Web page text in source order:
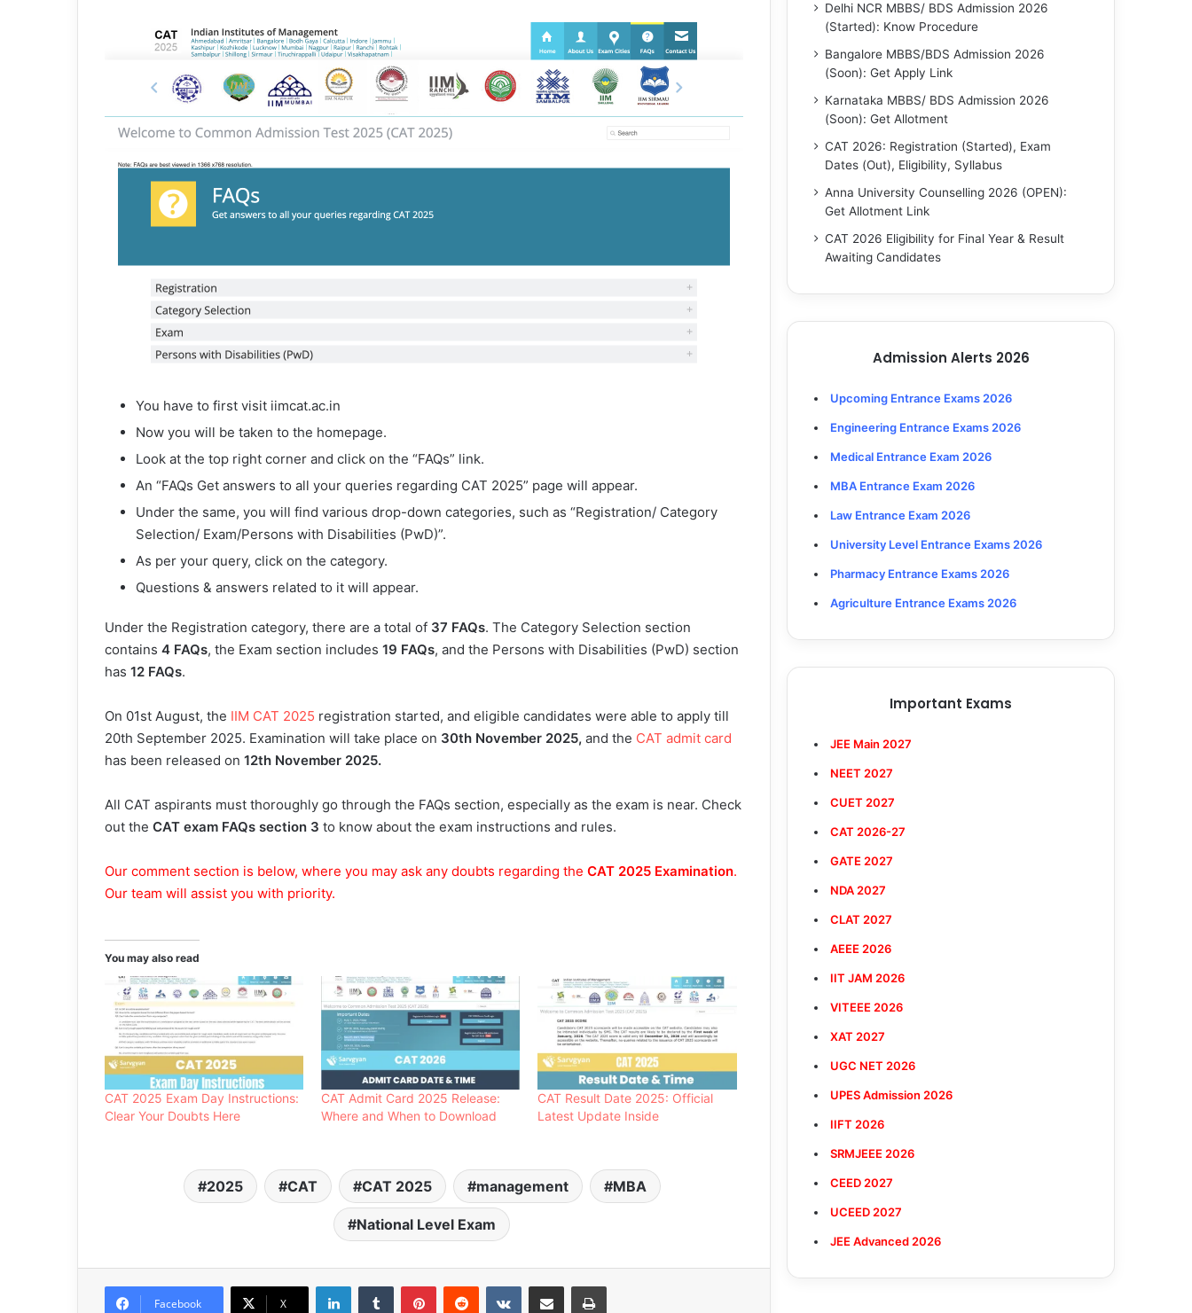
You have to first visit iimcat.ac.in
Now you will be taken to the homepage.
Look at the top right corner and click on the “FAQs” link.
An “FAQs Get answers to all your queries regarding CAT 2025” page will appear.
Under the same, you will find various drop-down categories, such as “Registration/ Category
Selection/ Exam/Persons with Disabilities (PwD)”.
As per your query, click on the category.
Questions & answers related to it will appear.
Under the Registration category, there are a total of 37 FAQs. The Category Selection section
contains 4 FAQs, the Exam section includes 19 FAQs, and the Persons with Disabilities (PwD) section
has 12 FAQs.
On 01st August, the IIM CAT 2025 registration started, and eligible candidates were able to apply till
20th September 2025. Examination will take place on 30th November 2025, and the CAT admit card
has been released on 12th November 2025.
All CAT aspirants must thoroughly go through the FAQs section, especially as the exam is near. Check
out the CAT exam FAQs section 3 to know about the exam instructions and rules.
Our comment section is below, where you may ask any doubts regarding the CAT 2025 Examination.
Our team will assist you with priority.
You may also read
CAT 2025 Exam Day Instructions:
Clear Your Doubts Here
CAT Admit Card 2025 Release:
Where and When to Download
CAT Result Date 2025: Official
Latest Update Inside
2025 CAT CAT 2025 management MBA
National Level Exam
Facebook X
LinkedInTumblr PinterestReddit VKontakteShare via Email Print
Delhi NCR MBBS/ BDS Admission 2026
(Started): Know Procedure
Bangalore MBBS/BDS Admission 2026
(Soon): Get Apply Link
Karnataka MBBS/ BDS Admission 2026
(Soon): Get Allotment
CAT 2026: Registration (Started), Exam
Dates (Out), Eligibility, Syllabus
Anna University Counselling 2026 (OPEN):
Get Allotment Link
CAT 2026 Eligibility for Final Year & Result
Awaiting Candidates
Admission Alerts 2026
Upcoming Entrance Exams 2026
Engineering Entrance Exams 2026
Medical Entrance Exam 2026
MBA Entrance Exam 2026
Law Entrance Exam 2026
University Level Entrance Exams 2026
Pharmacy Entrance Exams 2026
Agriculture Entrance Exams 2026
Important Exams
JEE Main 2027
NEET 2027
CUET 2027
CAT 2026-27
GATE 2027
NDA 2027
CLAT 2027
AEEE 2026
IIT JAM 2026
VITEEE 2026
XAT 2027
UGC NET 2026
UPES Admission 2026
IIFT 2026
SRMJEEE 2026
CEED 2027
UCEED 2027
JEE Advanced 2026